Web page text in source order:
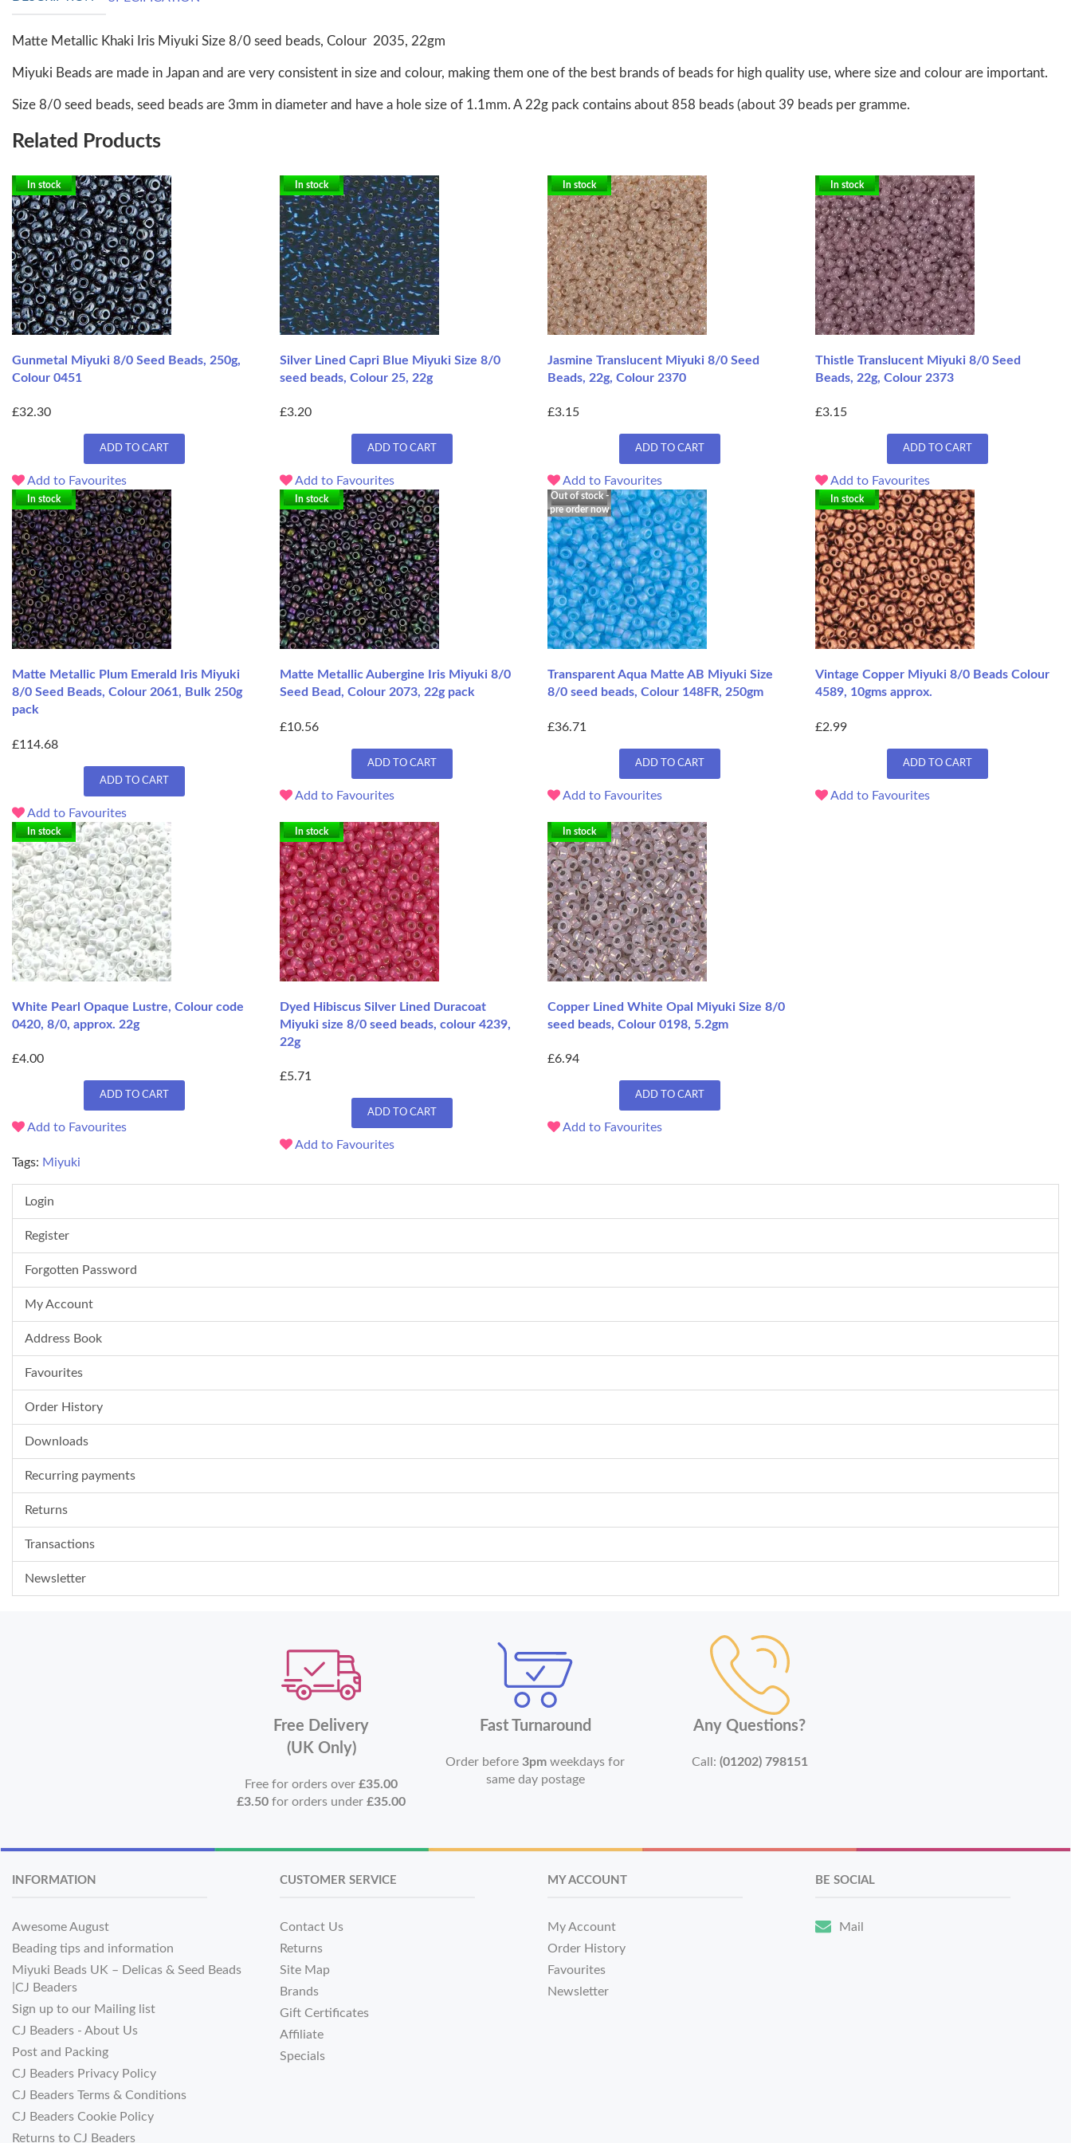
Matte Metallic Khaki Iris Miyuki Size 8/0 seed beads, Colour 2035, 22gm
Miyuki Beads are made in Japan and are very consistent in size and colour, making them one of the best brands of beads for high quality use, where size and colour are important.
Size 8/0 seed beads, seed beads are 3mm in diameter and have a hole size of 1.1mm. A 22g pack contains about 858 beads (about 39 beads per gramme.
Related Products
In stock
Gunmetal Miyuki 8/0 Seed Beads, 250g,
Colour 0451
£32.30
ADD TO CART
Add to Favourites
In stock
Silver Lined Capri Blue Miyuki Size 8/0
seed beads, Colour 25, 22g
£3.20
ADD TO CART
Add to Favourites
In stock
Jasmine Translucent Miyuki 8/0 Seed
Beads, 22g, Colour 2370
£3.15
ADD TO CART
Add to Favourites
In stock
Thistle Translucent Miyuki 8/0 Seed
Beads, 22g, Colour 2373
£3.15
ADD TO CART
Add to Favourites
In stock
Matte Metallic Plum Emerald Iris Miyuki
8/0 Seed Beads, Colour 2061, Bulk 250g
pack
£114.68
ADD TO CART
Add to Favourites
In stock
Matte Metallic Aubergine Iris Miyuki 8/0
Seed Bead, Colour 2073, 22g pack
£10.56
ADD TO CART
Add to Favourites
Out of stock -
pre order now
Transparent Aqua Matte AB Miyuki Size
8/0 seed beads, Colour 148FR, 250gm
£36.71
ADD TO CART
Add to Favourites
In stock
Vintage Copper Miyuki 8/0 Beads Colour
4589, 10gms approx.
£2.99
ADD TO CART
Add to Favourites
In stock
White Pearl Opaque Lustre, Colour code
0420, 8/0, approx. 22g
£4.00
ADD TO CART
Add to Favourites
In stock
Dyed Hibiscus Silver Lined Duracoat
Miyuki size 8/0 seed beads, colour 4239,
22g
£5.71
ADD TO CART
Add to Favourites
In stock
Copper Lined White Opal Miyuki Size 8/0
seed beads, Colour 0198, 5.2gm
£6.94
ADD TO CART
Add to Favourites
Tags: Miyuki
Login
Register
Forgotten Password
My Account
Address Book
Favourites
Order History
Downloads
Recurring payments
Returns
Transactions
Newsletter
Free Delivery
(UK Only)
Free for orders over£35.00
£3.50 for orders under£35.00
Fast Turnaround
Order before3pm weekdays for
same day postage
Any Questions?
Call: (01202) 798151
INFORMATION
Awesome August
Beading tips and information
Miyuki Beads UK – Delicas & Seed Beads
|CJ Beaders
Sign up to our Mailing list
CJ Beaders - About Us
Post and Packing
CJ Beaders Privacy Policy
CJ Beaders Terms & Conditions
CJ Beaders Cookie Policy
Returns to CJ Beaders
CUSTOMER SERVICE
Contact Us
Returns
Site Map
Brands
Gift Certificates
Affiliate
Specials
MY ACCOUNT
My Account
Order History
Favourites
Newsletter
BE SOCIAL
Mail